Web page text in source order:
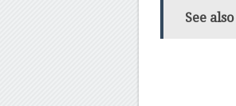
See also